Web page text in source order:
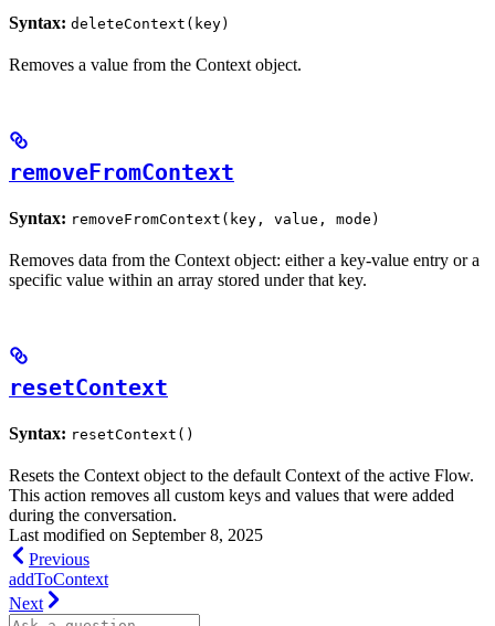
Syntax: deleteContext(key)
Removes a value from the Context object.
removeFromContext
Syntax: removeFromContext(key, value, mode)
Removes data from the Context object: either a key-value entry or a
specific value within an array stored under that key.
resetContext
Syntax: resetContext()
Resets the Context object to the default Context of the active Flow.
This action removes all custom keys and values that were added
during the conversation.
Last modified on September 8, 2025
Previous
addToContext
Next